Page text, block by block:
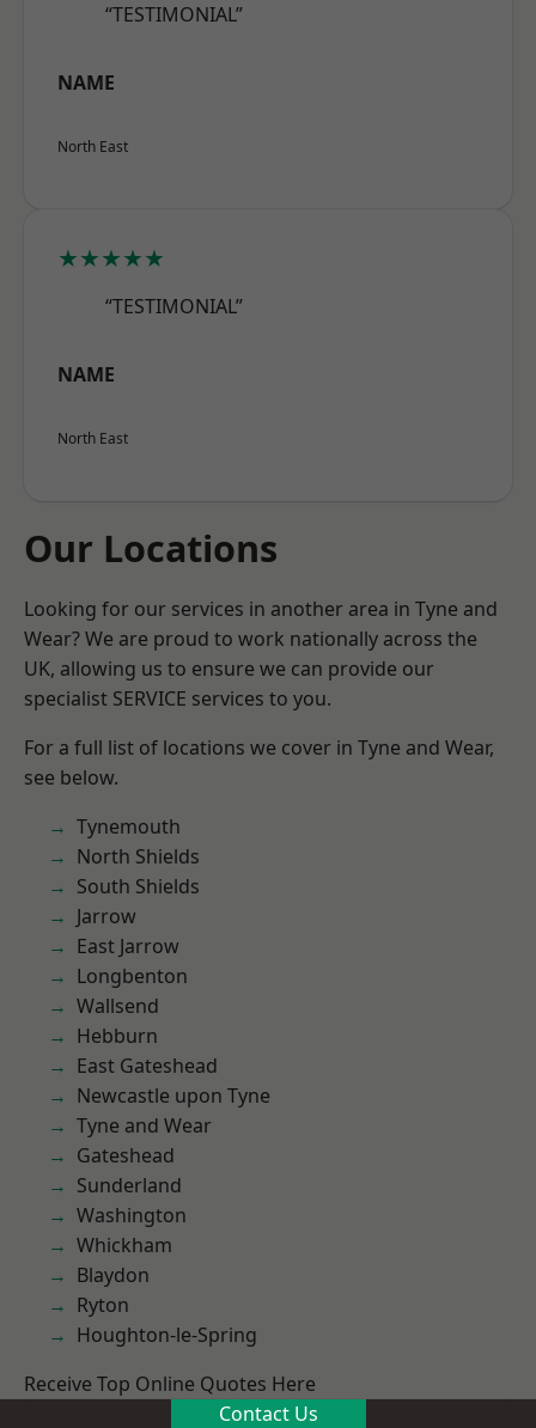
“TESTIMONIAL”
NAME
North East
★★★★★
“TESTIMONIAL”
NAME
North East
Our Locations
Looking for our services in another area in Tyne and
Wear? We are proud to work nationally across the
UK, allowing us to ensure we can provide our
specialist SERVICE services to you.
For a full list of locations we cover in Tyne and Wear,
see below.
Tynemouth
North Shields
South Shields
Jarrow
East Jarrow
Longbenton
Wallsend
Hebburn
East Gateshead
Newcastle upon Tyne
Tyne and Wear
Gateshead
Sunderland
Washington
Whickham
Blaydon
Ryton
Houghton-le-Spring
Receive Top Online Quotes Here
Contact Us